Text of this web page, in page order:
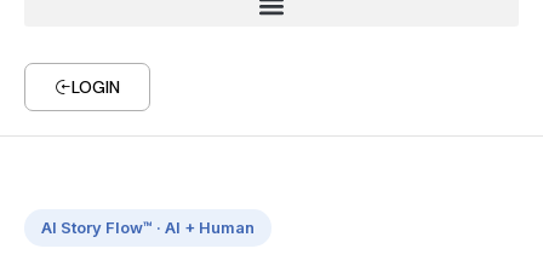
LOGIN
AI Story Flow™ · AI + Human